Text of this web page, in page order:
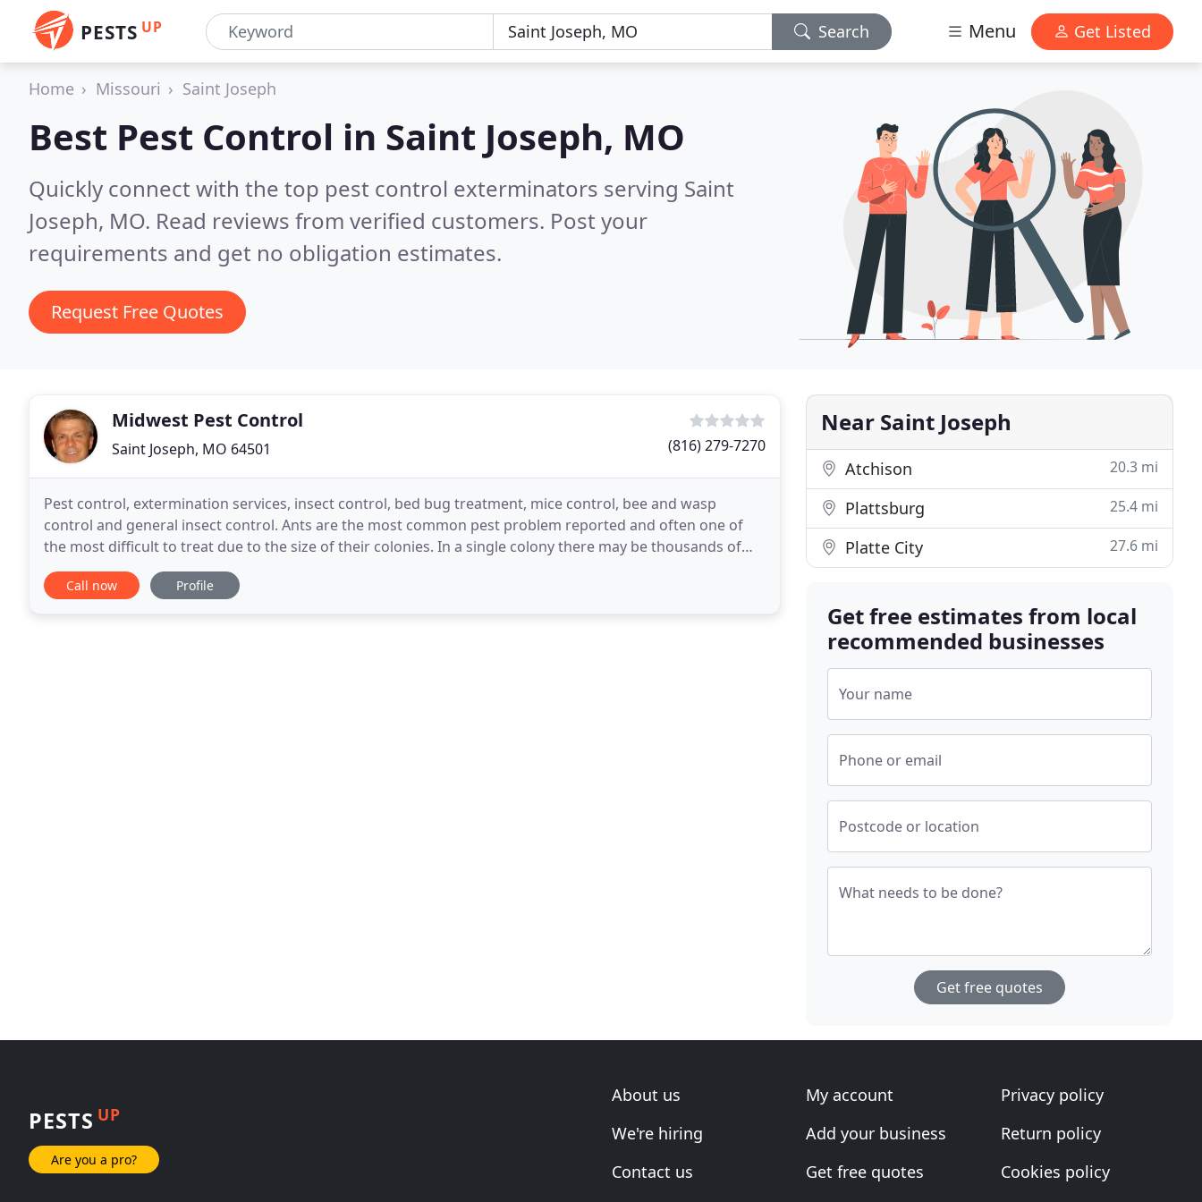
PESTS UP Search Menu Get Listed
Home Missouri Saint Joseph
Best Pest Control in Saint Joseph, MO
Quickly connect with the top pest control exterminators serving Saint
Joseph, MO. Read reviews from verified customers. Post your
requirements and get no obligation estimates.
Request Free Quotes
Midwest Pest Control
Saint Joseph, MO 64501 (816) 279-7270
Pest control, extermination services, insect control, bed bug treatment, mice control, bee and wasp
control and general insect control. Ants are the most common pest problem reported and often one of
the most difficult to treat due to the size of their colonies. In a single colony there may be thousands of
ants existing and a single property may contain
Call now Profile
Near Saint Joseph
Atchison 20.3 mi
Plattsburg 25.4 mi
Platte City 27.6 mi
Get free estimates from local
recommended businesses
Your name
Phone or email
Postcode or location
What needs to be done?
Get free quotes
PESTS UP
Are you a pro?
About us
We're hiring
Contact us
My account
Add your business
Get free quotes
Privacy policy
Return policy
Cookies policy